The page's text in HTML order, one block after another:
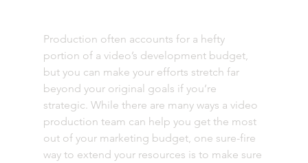
Production often accounts for a hefty
portion of a video’s development budget,
but you can make your efforts stretch far
beyond your original goals if you’re
strategic. While there are many ways a video
production team can help you get the most
out of your marketing budget, one sure-fire
way to extend your resources is to make sure